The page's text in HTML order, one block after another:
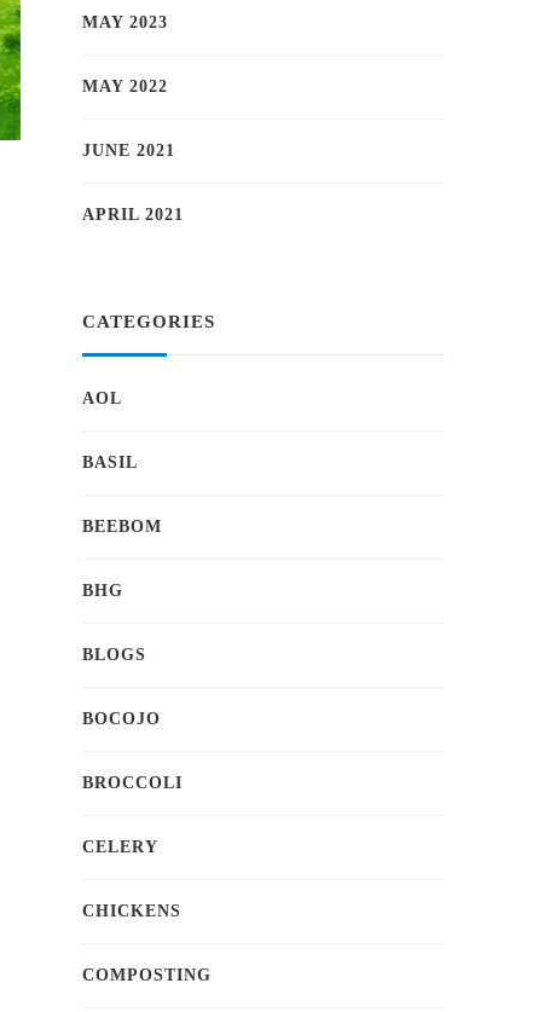
MAY 2023
MAY 2022
JUNE 2021
APRIL 2021
CATEGORIES
AOL
BASIL
BEEBOM
BHG
BLOGS
BOCOJO
BROCCOLI
CELERY
CHICKENS
COMPOSTING